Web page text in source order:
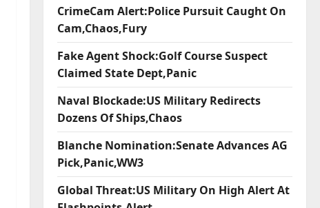
CrimeCam Alert:Police Pursuit Caught On
Cam,Chaos,Fury
Fake Agent Shock:Golf Course Suspect
Claimed State Dept,Panic
Naval Blockade:US Military Redirects
Dozens Of Ships,Chaos
Blanche Nomination:Senate Advances AG
Pick,Panic,WW3
Global Threat:US Military On High Alert At